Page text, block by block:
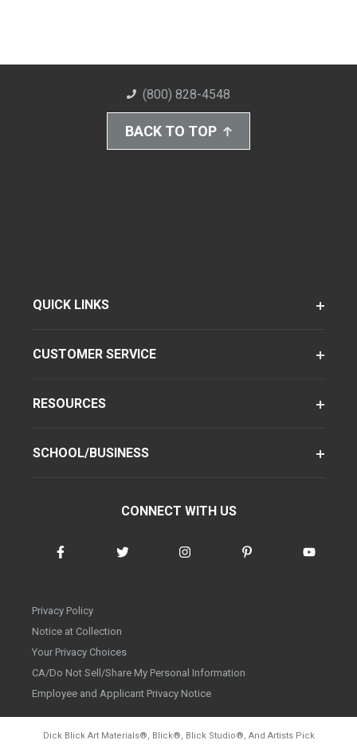
(800) 828-4548
BACK TO TOP
QUICK LINKS
CUSTOMER SERVICE
RESOURCES
SCHOOL/BUSINESS
CONNECT WITH US
Privacy Policy
Notice at Collection
Your Privacy Choices
CA/Do Not Sell/Share My Personal Information
Employee and Applicant Privacy Notice
Dick Blick Art Materials®, Blick®, Blick Studio®, And Artists Pick